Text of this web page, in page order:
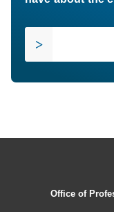
Office of